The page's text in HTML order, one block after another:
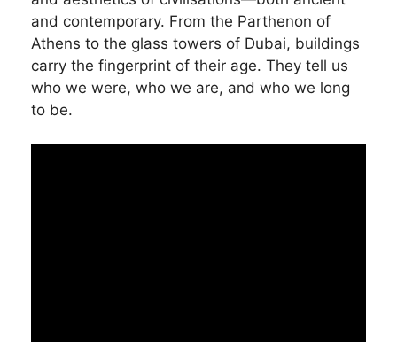
and contemporary. From the Parthenon of
Athens to the glass towers of Dubai, buildings
carry the fingerprint of their age. They tell us
who we were, who we are, and who we long
to be.